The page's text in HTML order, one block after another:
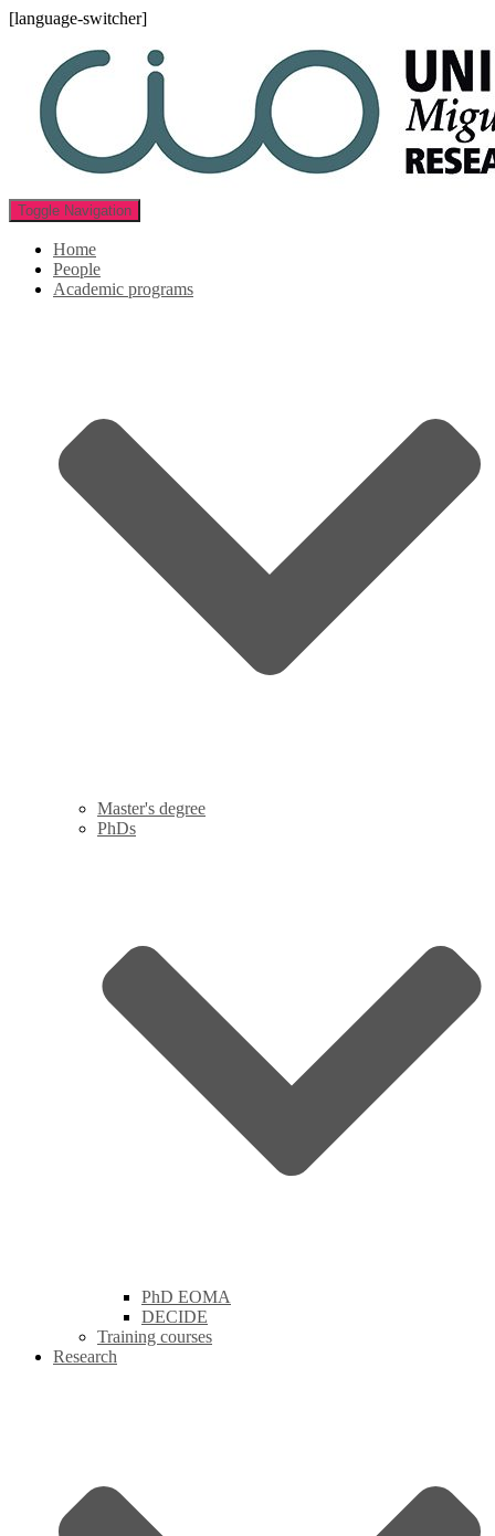
[language-switcher]
Toggle Navigation
Home
People
Academic programs
Master's degree
PhDs
PhD EOMA
DECIDE
Training courses
Research